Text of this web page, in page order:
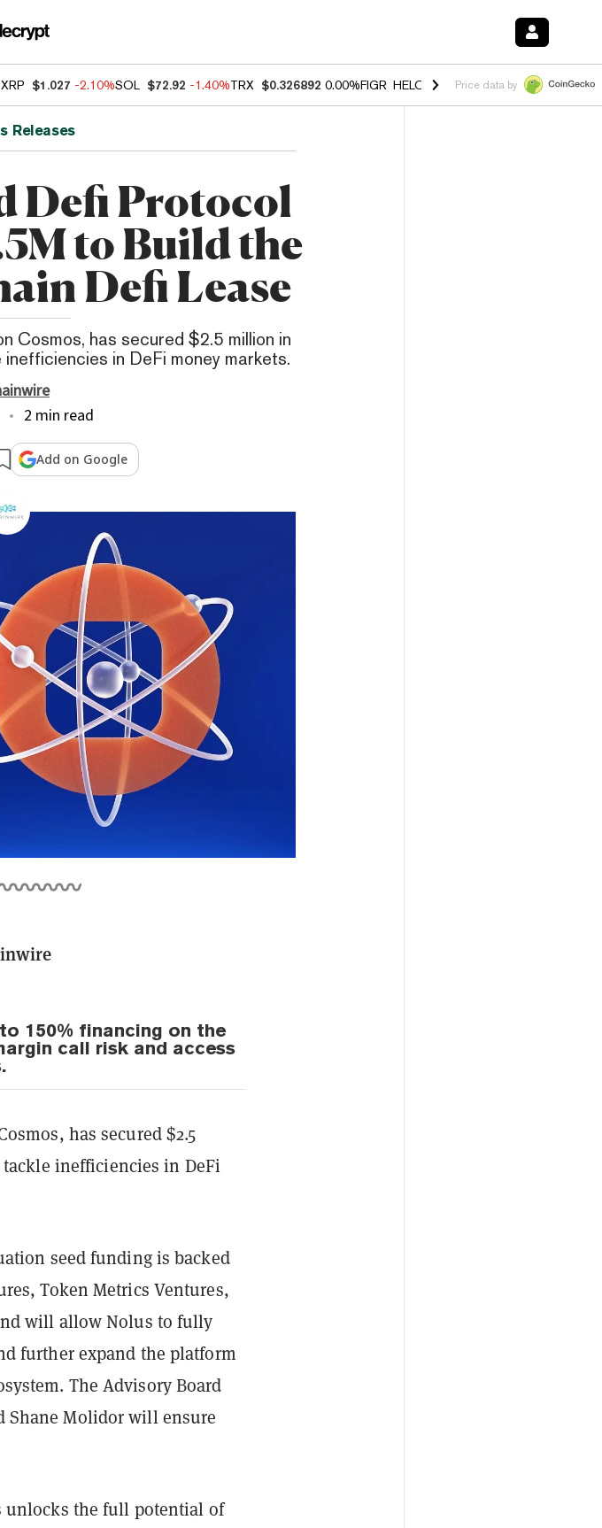
XRP $1.027 -2.10%SOL $72.92 -1.40%TRX $0.326892 0.00%FIGR_HELOC $1.035 1.50% HYPE $55.65
Price data by
Releases
Defi Protocol
to Build the
Defi Lease
Cosmos, has secured $2.5 million in
in DeFi money markets.
2 min read
Add on Google
150% financing on the
call risk and access
has secured $2.5
inefficiencies in DeFi
seed funding is backed
Token Metrics Ventures,
will allow Nolus to fully
further expand the platform
The Advisory Board
Shane Molidor will ensure
unlocks the full potential of